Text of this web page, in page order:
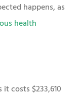
happens, as
health
costs $233,610